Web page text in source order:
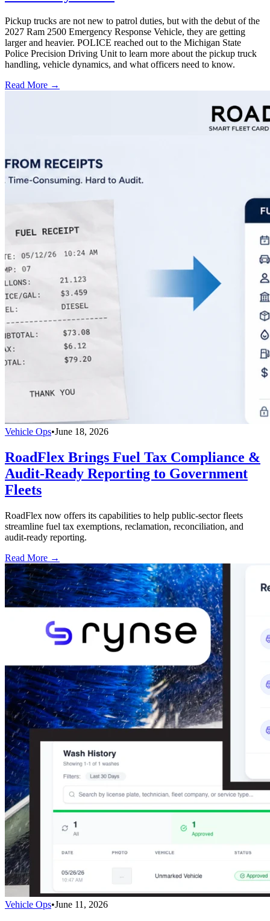
Pickup trucks are not new to patrol duties, but with the debut of the
2027 Ram 2500 Emergency Response Vehicle, they are getting
larger and heavier. POLICE reached out to the Michigan State
Police Precision Driving Unit to learn more about the pickup truck
handling, vehicle dynamics, and what officers need to know.
Read More →
Vehicle Ops•June 18, 2026
RoadFlex Brings Fuel Tax Compliance &
Audit-Ready Reporting to Government
Fleets
RoadFlex now offers its capabilities to help public-sector fleets
streamline fuel tax exemptions, reclamation, reconciliation, and
audit-ready reporting.
Read More →
Vehicle Ops•June 11, 2026